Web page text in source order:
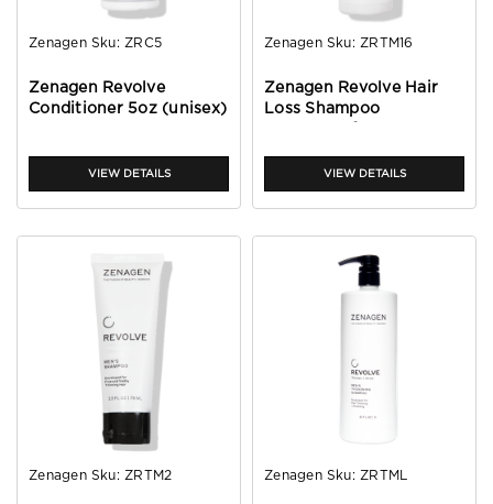
Zenagen Sku: ZRC5
Zenagen Revolve
Conditioner 5oz (unisex)
VIEW DETAILS
Zenagen Sku: ZRTM16
Zenagen Revolve Hair
Loss Shampoo
VIEW DETAILS
Zenagen Sku: ZRTM2 Zenagen Sku: ZRTML